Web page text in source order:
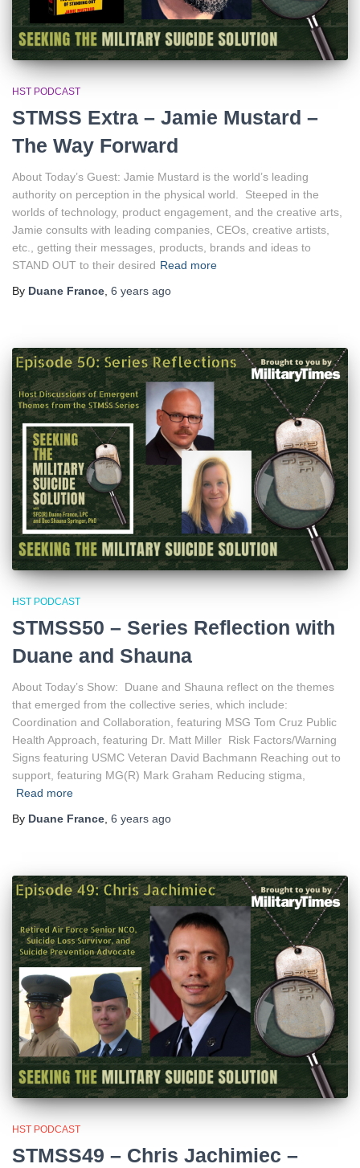
HST PODCAST
STMSS Extra – Jamie Mustard –
The Way Forward
About Today’s Guest: Jamie Mustard is the world’s leading
authority on perception in the physical world. Steeped in the
worlds of technology, product engagement, and the creative arts,
Jamie consults with leading companies, CEOs, creative artists,
etc., getting their messages, products, brands and ideas to
STAND OUT to their desired Read more
By Duane France 6 years ago
HST PODCAST
STMSS50 – Series Reflection with
Duane and Shauna
About Today’s Show: Duane and Shauna reflect on the themes
that emerged from the collective series, which include:
Coordination and Collaboration, featuring MSG Tom Cruz Public
Health Approach, featuring Dr. Matt Miller Risk Factors/Warning
Signs featuring USMC Veteran David Bachmann Reaching out to
support, featuring MG(R) Mark Graham Reducing stigma,
Read more
By Duane France 6 years ago
HST PODCAST
STMSS49 – Chris Jachimiec –